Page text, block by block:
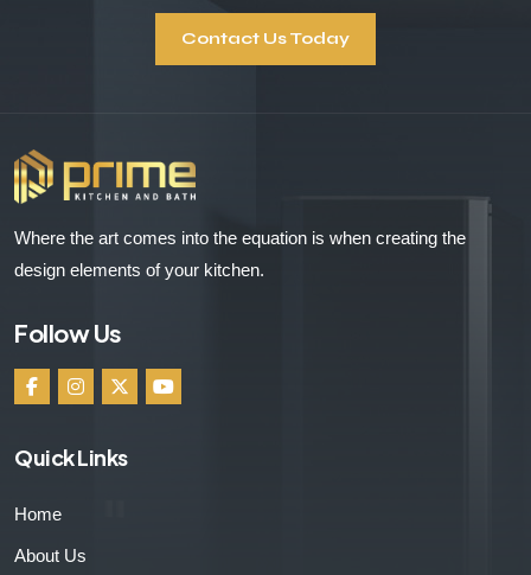
Contact Us Today
Where the art comes into the equation is when creating the
design elements of your kitchen.
Follow Us
Quick Links
Home
About Us